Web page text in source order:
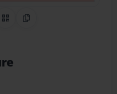
on Pinterest
QR CodeCopy Link